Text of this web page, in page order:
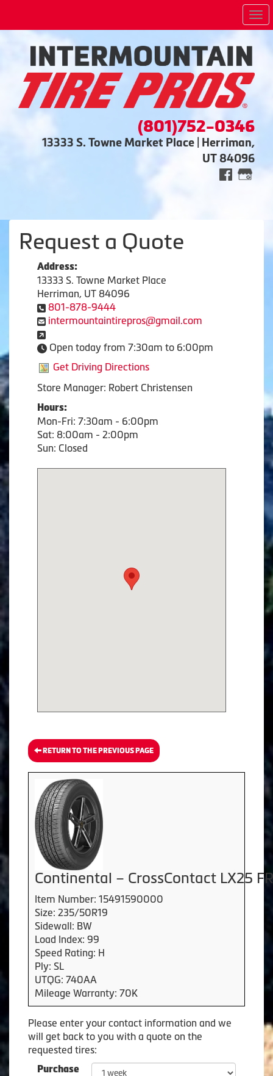
(801)752-0346
13333 S. Towne Market Place | Herriman,
UT 84096
Request a Quote
Address:
13333 S. Towne Market Place
Herriman, UT 84096
801-878-9444
intermountaintirepros@gmail.com
Open today from 7:30am to 6:00pm
Get Driving Directions
Store Manager: Robert Christensen
Hours:
Mon-Fri: 7:30am - 6:00pm
Sat: 8:00am - 2:00pm
Sun: Closed
RETURN TO THE PREVIOUS PAGE
Continental – CrossContact LX25 FR
Item Number: 15491590000
Size: 235/50R19
Sidewall: BW
Load Index: 99
Speed Rating: H
Ply: SL
UTQG: 740AA
Mileage Warranty: 70K
Please enter your contact information and we
will get back to you with a quote on the
requested tires:
Purchase